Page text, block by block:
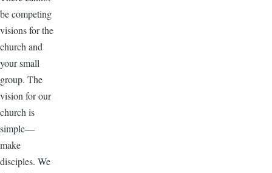
be competing
visions for the
church and
your small
group. The
vision for our
church is
simple—
make
disciples. We